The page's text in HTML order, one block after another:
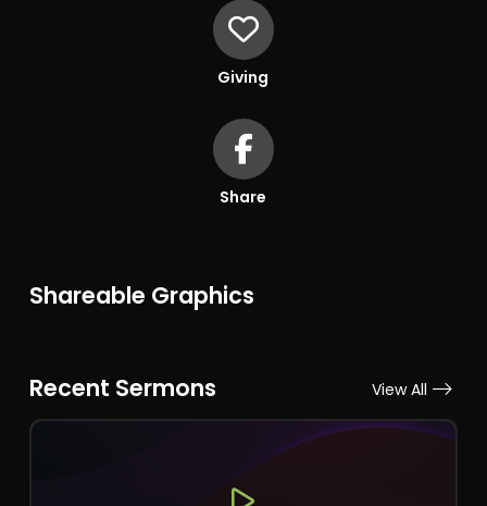
Giving
Share
Shareable Graphics
Recent Sermons View All